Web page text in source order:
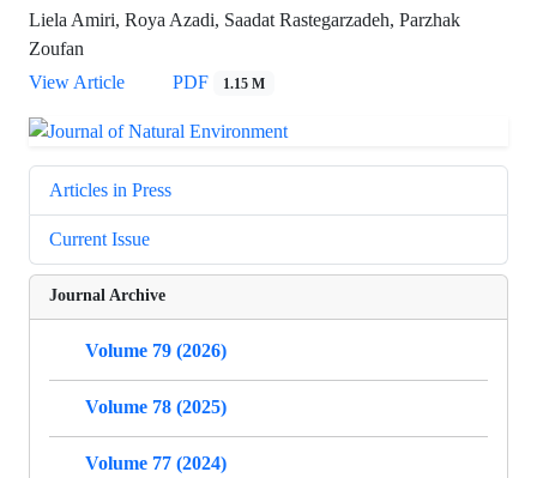
Liela Amiri, Roya Azadi, Saadat Rastegarzadeh, Parzhak
Zoufan
View Article
PDF 1.15 M
Articles in Press
Current Issue
Journal Archive
Volume 79 (2026)
Volume 78 (2025)
Volume 77 (2024)